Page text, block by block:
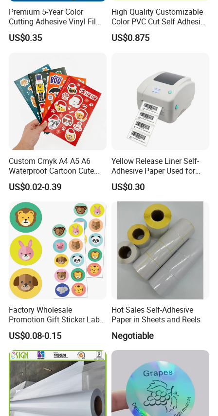
shippment.
4) Price:Factory direct sale, low price with good quality.
5) We provide each customer 1 to 1 service, no mistake & repeat
communication to waste time.
Welcome inquiry to get best offer for wholesale new style kids
cartoon sticker
Premium 5-Year Color
Cutting Adhesive Vinyl Film
for Crafts
US$0.35
High Quality Customizable
Color PVC Cut Self Adhesive
Vinyl
US$0.875
Custom Cmyk A4 A5 A6
Waterproof Cartoon Cute
OEM Transparent
Personalized Kiss Cut Clear
Vinyl Planner Sticker Sheet
Printing
US$0.02-0.39
Yellow Release Liner Self-
Adhesive Paper Used for
Making Sticker
US$0.30
Factory Wholesale
Promotion Gift Sticker Label
Printing Service
US$0.08-0.15
Hot Sales Self-Adhesive
Paper in Sheets and Reels
Negotiable